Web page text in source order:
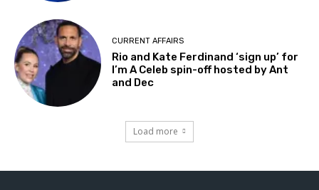
CURRENT AFFAIRS
Rio and Kate Ferdinand ‘sign up’ for
I’m A Celeb spin-off hosted by Ant
and Dec
Load more